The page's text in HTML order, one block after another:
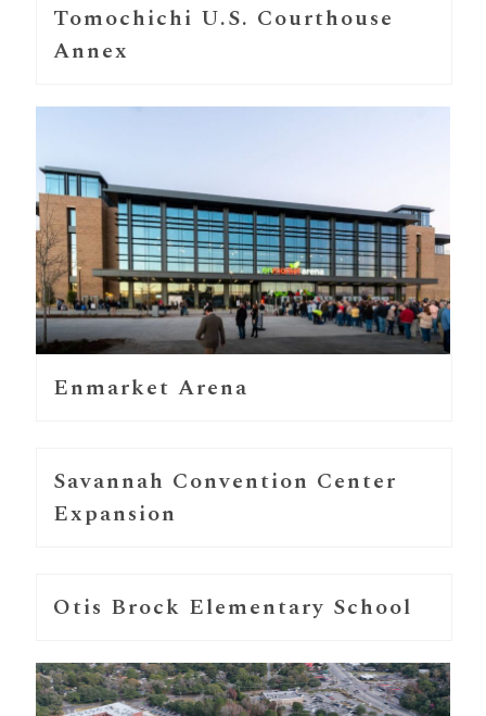
Tomochichi U.S. Courthouse
Annex
Enmarket Arena
Savannah Convention Center
Expansion
Otis Brock Elementary School